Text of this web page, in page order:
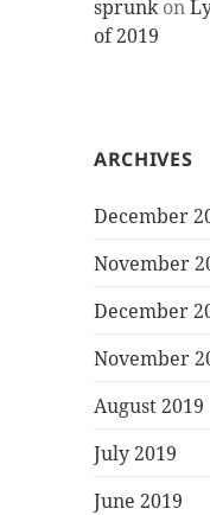
sprunkon
of 2019
ARCHIVES
December
November
December
November
August 2019
July 2019
June 2019